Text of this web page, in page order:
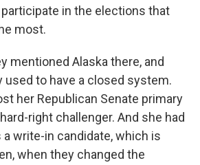
in the elections that
most.
mentioned Alaska there, and
used to have a closed system.
her Republican Senate primary
right challenger. And she had
write-in candidate, which is
when they changed the